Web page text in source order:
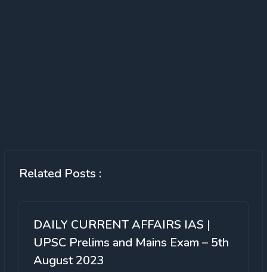
Related Posts :
DAILY CURRENT AFFAIRS IAS |
UPSC Prelims and Mains Exam – 5th
August 2023